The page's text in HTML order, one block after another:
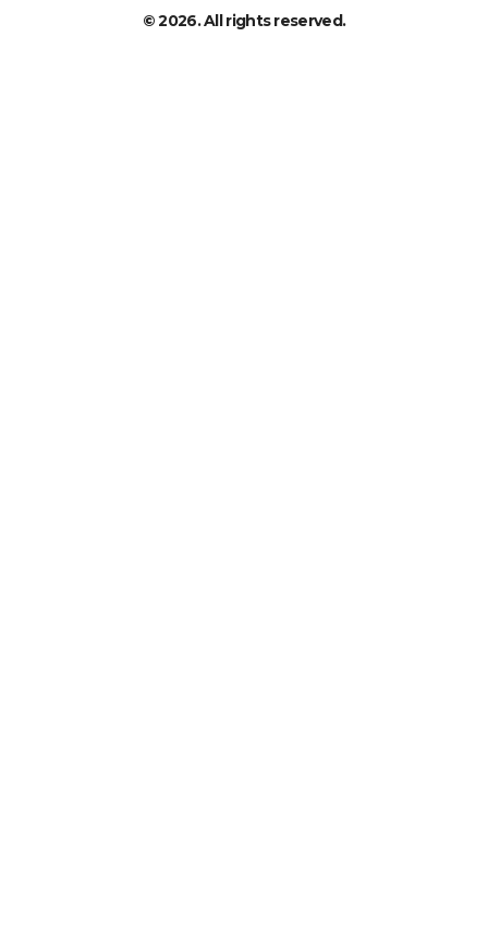
© 2026. All rights reserved.